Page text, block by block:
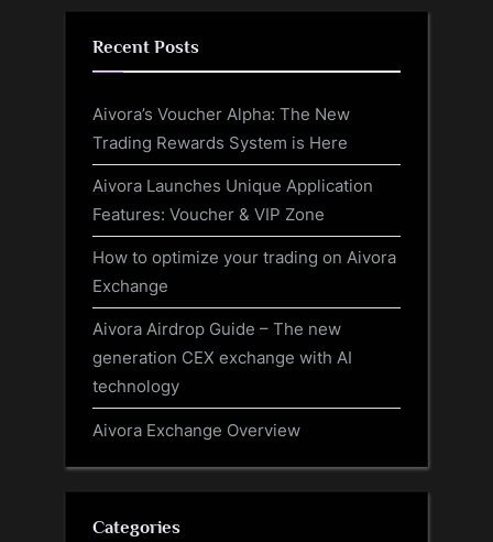
Recent Posts
Aivora’s Voucher Alpha: The New
Trading Rewards System is Here
Aivora Launches Unique Application
Features: Voucher & VIP Zone
How to optimize your trading on Aivora
Exchange
Aivora Airdrop Guide – The new
generation CEX exchange with AI
technology
Aivora Exchange Overview
Categories